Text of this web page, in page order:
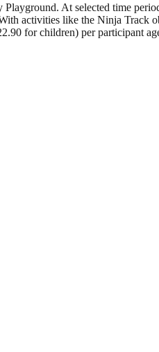
At selected time
activities like the Ninja Track
for children) per participant